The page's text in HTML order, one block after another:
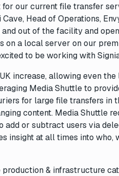
our current file transfer
Head of Operations,
out of the facility and
a local server on our
to be working with
increase, allowing even
Media Shuttle to
for large file transfers in
content. Media Shuttle
add or subtract users via
insight at all times into who,
& infrastructure